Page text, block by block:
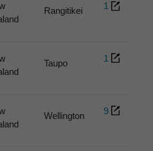
Rangitikei 1
Taupo 1
Wellington 9